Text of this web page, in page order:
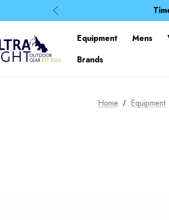
Spend
Equipment Mens
Brands
Home Equipment